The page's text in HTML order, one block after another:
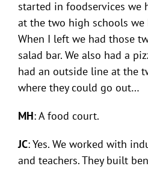
started in foodservices we
at the two high schools we
When I left we had those
salad bar. We also had a
had an outside line at the
where they could go out…
MH: A food court.
JC: Yes. We worked with
and teachers. They built